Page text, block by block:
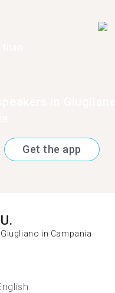
Get the app
U.
Giugliano in Campania